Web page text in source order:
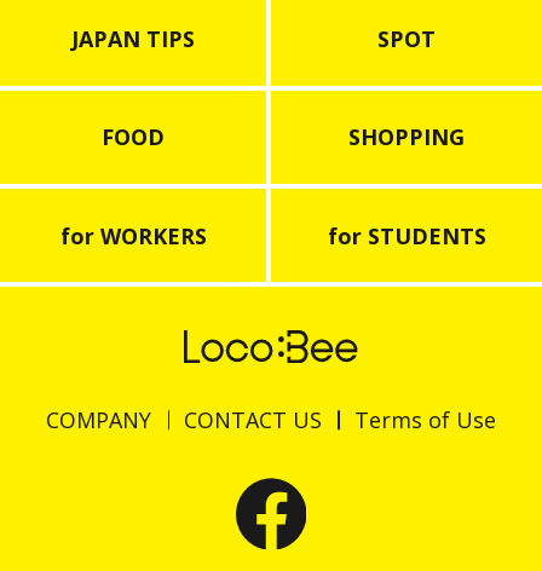
JAPAN TIPS SPOT
FOOD SHOPPING
for WORKERS for STUDENTS
COMPANY CONTACT US Terms of Use